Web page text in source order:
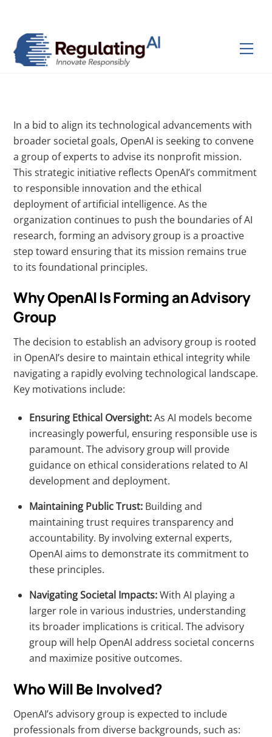
content
In a bid to align its technological advancements with
broader societal goals, OpenAI is seeking to convene
a group of experts to advise its nonprofit mission.
This strategic initiative reflects OpenAI’s commitment
to responsible innovation and the ethical
deployment of artificial intelligence. As the
organization continues to push the boundaries of AI
research, forming an advisory group is a proactive
step toward ensuring that its mission remains true
to its foundational principles.
Why OpenAI Is Forming an Advisory
Group
The decision to establish an advisory group is rooted
in OpenAI’s desire to maintain ethical integrity while
navigating a rapidly evolving technological landscape.
Key motivations include:
Ensuring Ethical Oversight:As AI models become
increasingly powerful, ensuring responsible use is
paramount. The advisory group will provide
guidance on ethical considerations related to AI
development and deployment.
Maintaining Public Trust: Building and
maintaining trust requires transparency and
accountability. By involving external experts,
OpenAI aims to demonstrate its commitment to
these principles.
Navigating Societal Impacts:With AI playing a
larger role in various industries, understanding
its broader implications is critical. The advisory
group will help OpenAI address societal concerns
and maximize positive outcomes.
Who Will Be Involved?
OpenAI’s advisory group is expected to include
professionals from diverse backgrounds, such as:
Top